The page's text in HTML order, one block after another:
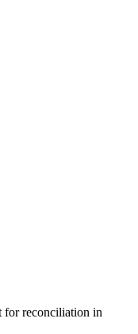
for reconciliation in